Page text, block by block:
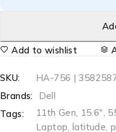
Add to wishlist
SKU:
HA-756 |
Brands:
Dell
Tags:
11th Gen, 15.6",
Laptop, latitude,